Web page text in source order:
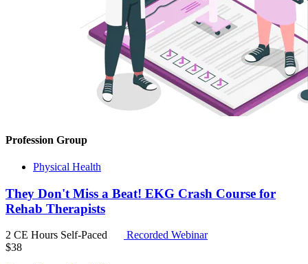
Profession Group
Physical Health
They Don't Miss a Beat! EKG Crash Course for
Rehab Therapists
2 CE Hours Self-Paced
Recorded Webinar
$38